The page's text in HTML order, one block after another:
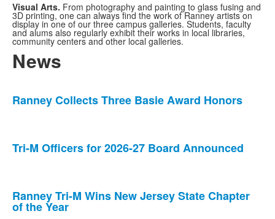
Visual Arts. From photography and painting to glass fusing and
3D printing, one can always find the work of Ranney artists on
display in one of our three campus galleries. Students, faculty
and alums also regularly exhibit their works in local libraries,
community centers and other local galleries.
News
of
stories.
Ranney Collects Three Basie Award Honors
Tri-M Officers for 2026-27 Board Announced
Ranney Tri-M Wins New Jersey State Chapter
of the Year